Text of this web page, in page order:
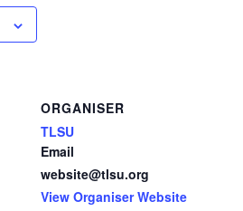
ORGANISER
TLSU
Email
website@tlsu.org
View Organiser Website